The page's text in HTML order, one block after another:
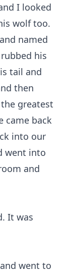
I looked
wolf too.
named
his
tail and
then
greatest
came back
into our
went into
and
It was
went to